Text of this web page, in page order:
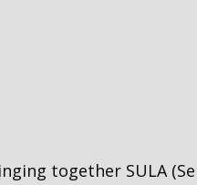
together SULA